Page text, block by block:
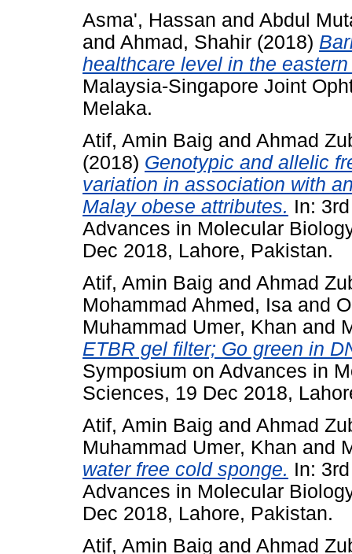
Asma', Hassan and Abdul
and Ahmad, Shahir (2018)
healthcare level in the
Malaysia-Singapore Joint
Melaka.
Atif, Amin Baig and Ahmad
(2018) Genotypic and allelic
variation in association with
Malay obese attributes. In:
Advances in Molecular
Dec 2018, Lahore, Pakistan.
Atif, Amin Baig and Ahmad
Mohammad Ahmed, Isa and
Muhammad Umer, Khan and
ETBR gel filter; Go green in
Symposium on Advances in
Sciences, 19 Dec 2018,
Atif, Amin Baig and Ahmad
Muhammad Umer, Khan and
water free cold sponge. In:
Advances in Molecular
Dec 2018, Lahore, Pakistan.
Atif, Amin Baig and Ahmad